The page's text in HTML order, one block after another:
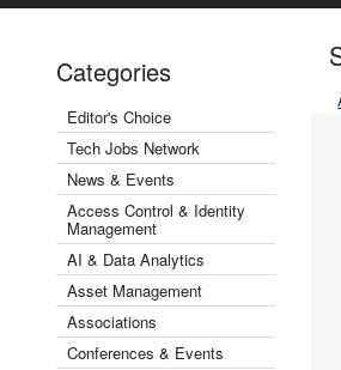
Categories
Editor's Choice
Tech Jobs Network
News & Events
Access Control & Identity
Management
AI & Data Analytics
Asset Management
Associations
Conferences & Events